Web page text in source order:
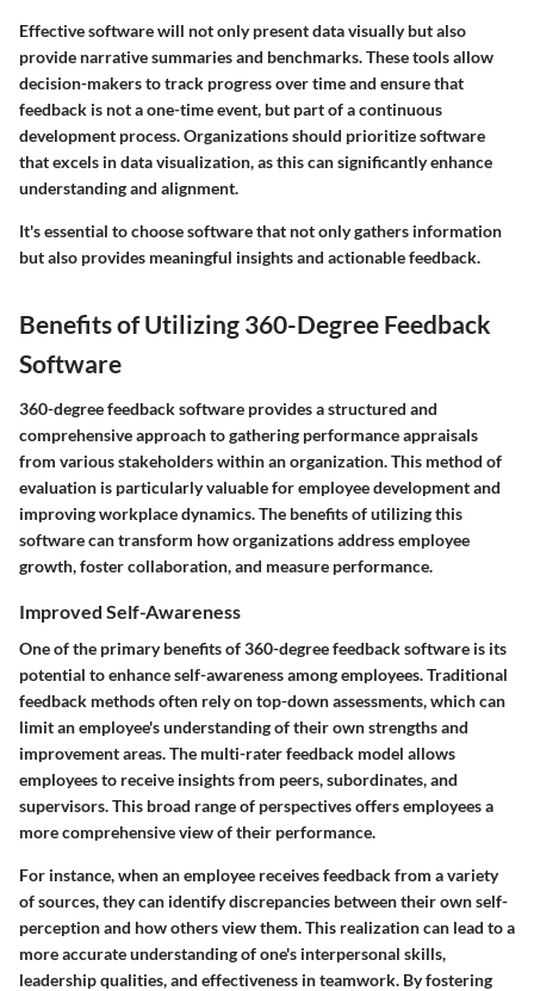
Effective software will not only present data visually but also
provide narrative summaries and benchmarks. These tools allow
decision-makers to track progress over time and ensure that
feedback is not a one-time event, but part of a continuous
development process. Organizations should prioritize software
that excels in data visualization, as this can significantly enhance
understanding and alignment.
It's essential to choose software that not only gathers information
but also provides meaningful insights and actionable feedback.
Benefits of Utilizing 360-Degree Feedback
Software
360-degree feedback software provides a structured and
comprehensive approach to gathering performance appraisals
from various stakeholders within an organization. This method of
evaluation is particularly valuable for employee development and
improving workplace dynamics. The benefits of utilizing this
software can transform how organizations address employee
growth, foster collaboration, and measure performance.
Improved Self-Awareness
One of the primary benefits of 360-degree feedback software is its
potential to enhance self-awareness among employees. Traditional
feedback methods often rely on top-down assessments, which can
limit an employee's understanding of their own strengths and
improvement areas. The multi-rater feedback model allows
employees to receive insights from peers, subordinates, and
supervisors. This broad range of perspectives offers employees a
more comprehensive view of their performance.
For instance, when an employee receives feedback from a variety
of sources, they can identify discrepancies between their own self-
perception and how others view them. This realization can lead to a
more accurate understanding of one's interpersonal skills,
leadership qualities, and effectiveness in teamwork. By fostering